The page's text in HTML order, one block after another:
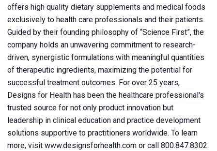
offers high quality dietary supplements and medical foods
exclusively to health care professionals and their patients.
Guided by their founding philosophy of “Science First”, the
company holds an unwavering commitment to research-
driven, synergistic formulations with meaningful quantities
of therapeutic ingredients, maximizing the potential for
successful treatment outcomes. For over 25 years,
Designs for Health has been the healthcare professional's
trusted source for not only product innovation but
leadership in clinical education and practice development
solutions supportive to practitioners worldwide. To learn
more, visit www.designsforhealth.com or call 800.847.8302.